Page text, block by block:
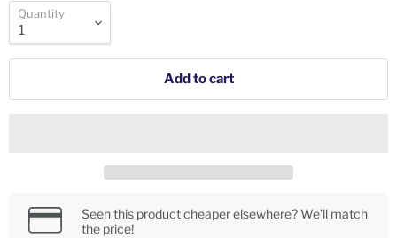
Quantity
Add to cart
Seen this product cheaper elsewhere? We’ll match
the price!